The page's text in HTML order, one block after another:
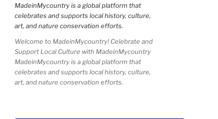
Welcome to MadeinMycountry! Celebrate and
Support Local Culture with MadeinMycountry
MadeinMycountry is a global platform that
celebrates and supports local history, culture,
art, and nature conservation efforts.